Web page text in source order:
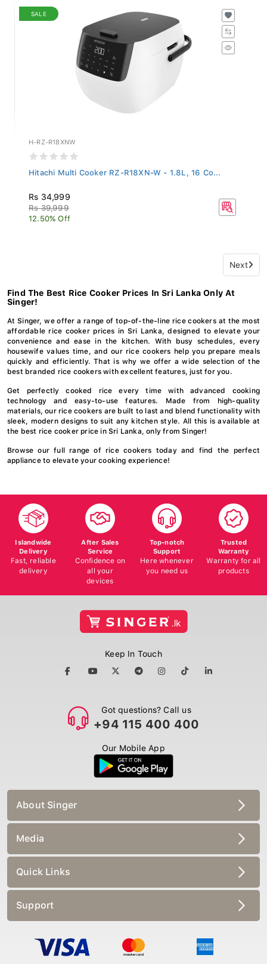
SALE
H-RZ-R18XNW
Hitachi Multi Cooker RZ-R18XN-W - 1.8L, 16 Co...
Rs 34,999
Rs 39,999
12.50% Off
Next
Find The Best Rice Cooker Prices In Sri Lanka Only At
Singer!
At Singer, we offer a range of top-of-the-line rice cookers at the most
affordable rice cooker prices in Sri Lanka, designed to elevate your
convenience and ease in the kitchen. With busy schedules, every
housewife values time, and our rice cookers help you prepare meals
quickly and efficiently. That is why we offer a wide selection of the
best branded rice cookers with excellent features, just for you.
Get perfectly cooked rice every time with advanced cooking
technology and easy-to-use features. Made from high-quality
materials, our rice cookers are built to last and blend functionality with
sleek, modern designs to suit any kitchen style. All this is available at
the best rice cooker price in Sri Lanka, only from Singer!
Browse our full range of rice cookers today and find the perfect
appliance to elevate your cooking experience!
Islandwide
Delivery
Fast, reliable
delivery
After Sales
Service
Confidence on
all your
devices
Top-notch
Support
Here whenever
you need us
Trusted
Warranty
Warranty for all
products
Keep In Touch
Got questions? Call us
+94 115 400 400
Our Mobile App
About Singer
Media
Quick Links
Support